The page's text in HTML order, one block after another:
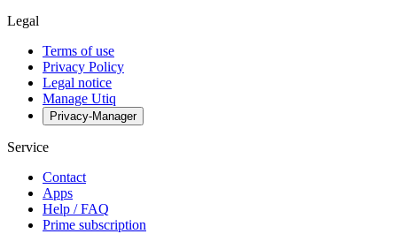
Legal
Terms of use
Privacy Policy
Legal notice
Manage Utiq
Privacy-Manager
Service
Contact
Apps
Help / FAQ
Prime subscription